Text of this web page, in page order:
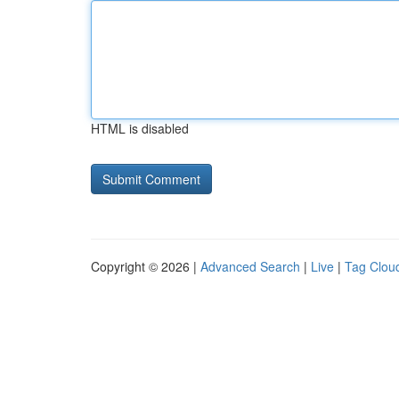
HTML is disabled
Copyright © 2026 | Advanced Search | Live | Tag